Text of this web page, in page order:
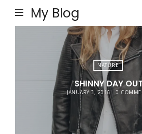
My Blog
NATURE
SHINNY DAY
JANUARY 3, 2016 0